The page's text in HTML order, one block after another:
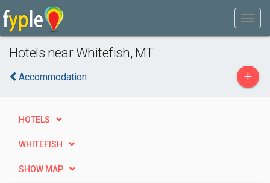
Hotels near Whitefish, MT
Accommodation +
HOTELS
WHITEFISH
SHOW MAP